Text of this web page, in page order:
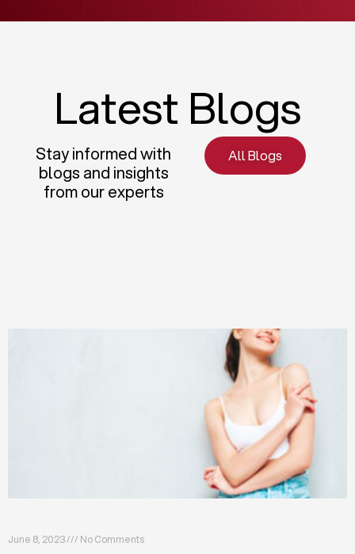
Latest Blogs
Stay informed with
blogs and insights
from our experts
All Blogs
June 8, 2023 No Comments